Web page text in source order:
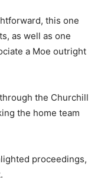
this one
as well as one
a Moe outright
the Churchill
the home team
proceedings,